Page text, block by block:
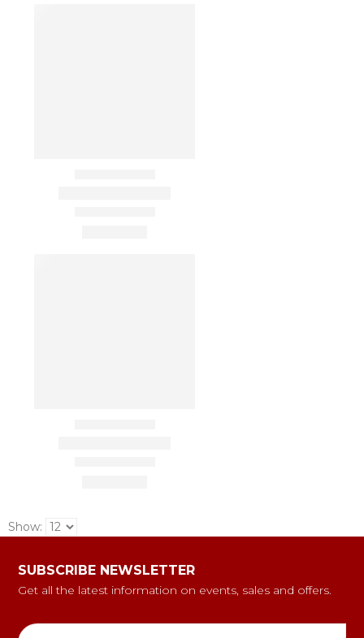
Show:
SUBSCRIBE NEWSLETTER
Get all the latest information on events, sales and offers.